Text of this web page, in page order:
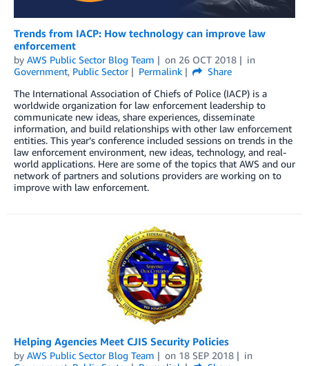
Trends from IACP: How technology can improve law
enforcement
by AWS Public Sector Blog Team on 26 OCT 2018
in
Government, Public Sector Permalink
Share
The International Association of Chiefs of Police (IACP) is a
worldwide organization for law enforcement leadership to
communicate new ideas, share experiences, disseminate
information, and build relationships with other law enforcement
entities. This year’s conference included sessions on trends in the
law enforcement environment, new ideas, technology, and real-
world applications. Here are some of the topics that AWS and our
network of partners and solutions providers are working on to
improve with law enforcement.
Helping Agencies Meet CJIS Security Policies
by AWS Public Sector Blog Team on 18 SEP 2018
in